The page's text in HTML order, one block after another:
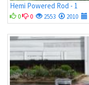
Hemi Powered Rod - 1
0 0 2553 2010